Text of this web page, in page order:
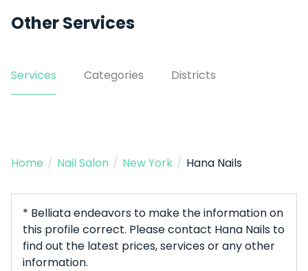
Other Services
Services Categories Districts
Home / Nail Salon / New York / Hana Nails
* Belliata endeavors to make the information on
this profile correct. Please contact Hana Nails to
find out the latest prices, services or any other
information.